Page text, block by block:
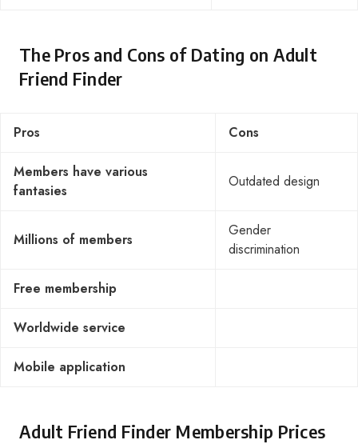
The Pros and Cons of Dating on Adult
Friend Finder
Pros Cons
Members have various
fantasies
Outdated design
Millions of members
Gender
discrimination
Free membership
Worldwide service
Mobile application
Adult Friend Finder Membership Prices